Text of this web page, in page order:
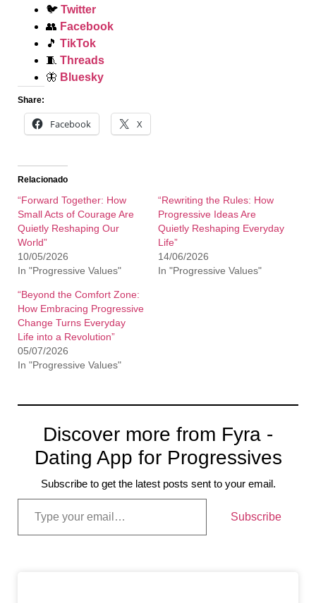
🐦 Twitter
👥 Facebook
🎵 TikTok
🧵 Threads
🦋 Bluesky
Share:
Facebook X
Relacionado
“Forward Together: How
Small Acts of Courage Are
Quietly Reshaping Our
World”
10/05/2026
In "Progressive Values"
“Rewriting the Rules: How
Progressive Ideas Are
Quietly Reshaping Everyday
Life”
14/06/2026
In "Progressive Values"
“Beyond the Comfort Zone:
How Embracing Progressive
Change Turns Everyday
Life into a Revolution”
05/07/2026
In "Progressive Values"
Discover more from Fyra -
Dating App for Progressives
Subscribe to get the latest posts sent to your email.
Subscribe